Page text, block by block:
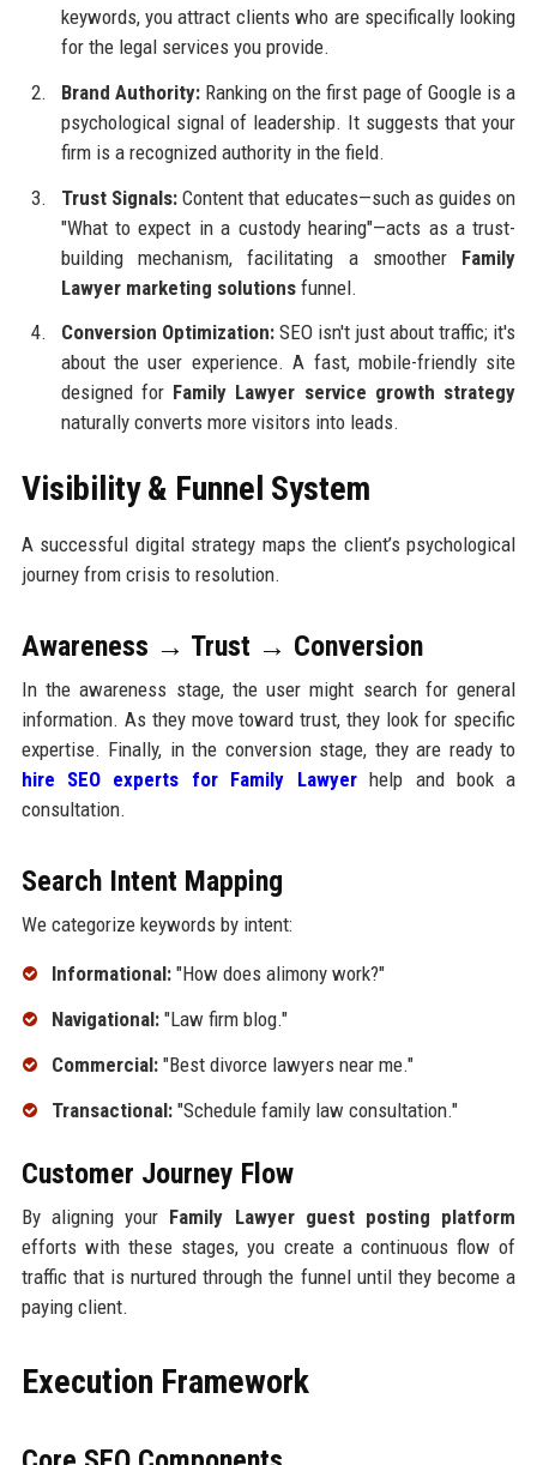
keywords, you attract clients who are specifically looking
for the legal services you provide.
Brand Authority:Ranking on the first page of Google is a
psychological signal of leadership. It suggests that your
firm is a recognized authority in the field.
Trust Signals:Content that educates—such as guides on
"What to expect in a custody hearing"—acts as a trust-
building mechanism, facilitating a smoother Family
Lawyer marketing solutionsfunnel.
Conversion Optimization:SEO isn't just about traffic; it's
about the user experience. A fast, mobile-friendly site
designed for Family Lawyer service growth strategy
naturally converts more visitors into leads.
Visibility & Funnel System
A successful digital strategy maps the client’s psychological
journey from crisis to resolution.
Awareness → Trust → Conversion
In the awareness stage, the user might search for general
information. As they move toward trust, they look for specific
expertise. Finally, in the conversion stage, they are ready to
hire SEO experts for Family Lawyerhelp and book a
consultation.
Search Intent Mapping
We categorize keywords by intent:
Informational:"How does alimony work?"
Navigational:"Law firm blog."
Commercial:"Best divorce lawyers near me."
Transactional:"Schedule family law consultation."
Customer Journey Flow
By aligning your Family Lawyer guest posting platform
efforts with these stages, you create a continuous flow of
traffic that is nurtured through the funnel until they become a
paying client.
Execution Framework